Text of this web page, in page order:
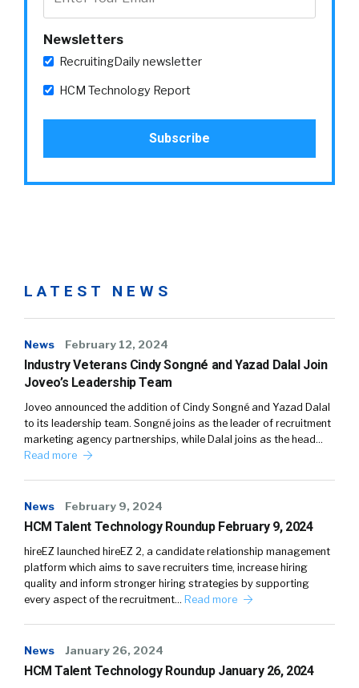
Newsletters
RecruitingDaily newsletter
HCM Technology Report
LATEST NEWS
News February 12, 2024
Industry Veterans Cindy Songné and Yazad Dalal Join
Joveo’s Leadership Team
Joveo announced the addition of Cindy Songné and Yazad Dalal
to its leadership team. Songné joins as the leader of recruitment
marketing agency partnerships, while Dalal joins as the head…
Read more
News February 9, 2024
HCM Talent Technology Roundup February 9, 2024
hireEZ launched hireEZ 2, a candidate relationship management
platform which aims to save recruiters time, increase hiring
quality and inform stronger hiring strategies by supporting
every aspect of the recruitment… Read more
News January 26, 2024
HCM Talent Technology Roundup January 26, 2024